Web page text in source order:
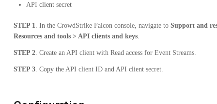
API client secret
STEP 1 . In the CrowdStrike Falcon console, navigate to Support and
Resources and tools > API clients and keys
STEP 2 . Create an API client with Read access for Event Streams.
STEP 3 . Copy the API client ID and API client secret.